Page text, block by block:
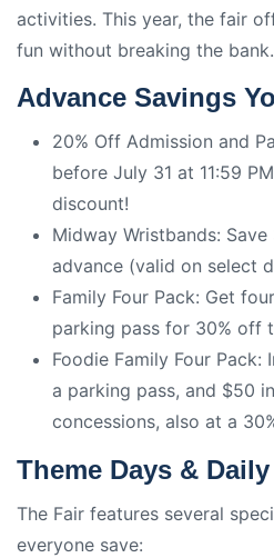
activities. This year, the fair
fun without breaking the bank.
Advance Savings
20% Off Admission and
before July 31 at 11:59
discount!
Midway Wristbands:
advance (valid on select
Family Four Pack: Get
parking pass for 30% off
Foodie Family Four Pack:
a parking pass, and $50
concessions, also at a
Theme Days &
The Fair features several
everyone save: